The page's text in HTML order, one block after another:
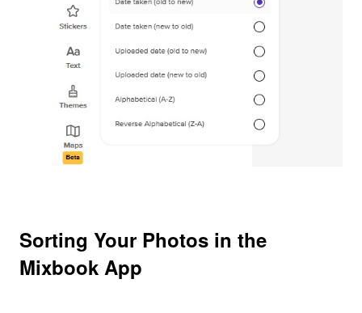
Sorting Your Photos in the
Mixbook App